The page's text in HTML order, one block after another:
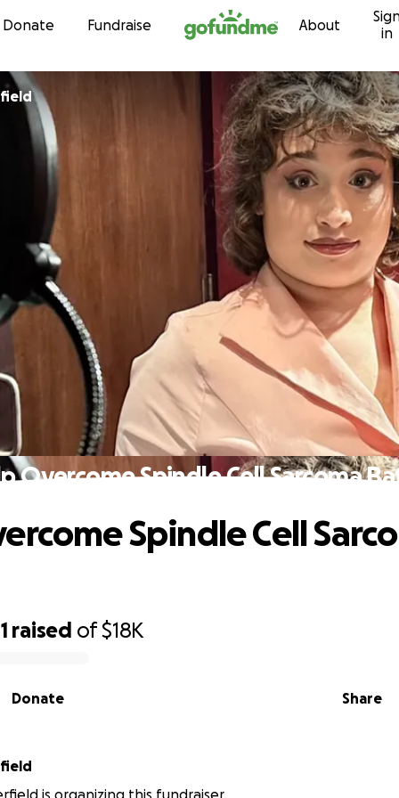
Skip to content
Donate Fundraise About
in
Overcome Spindle Cell Sarcoma
raised of$18K
Share
Donate
Spindle Cell
is organizing this fundraiser.